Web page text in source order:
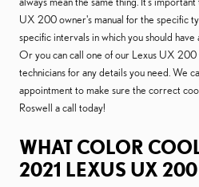
UX 200 owner's manual for the specific
specific intervals in which you should have
Or you can call one of our Lexus UX
technicians for any details you need. We
appointment to make sure the correct
Roswell a call today!
WHAT COLOR
2021 LEXUS UX